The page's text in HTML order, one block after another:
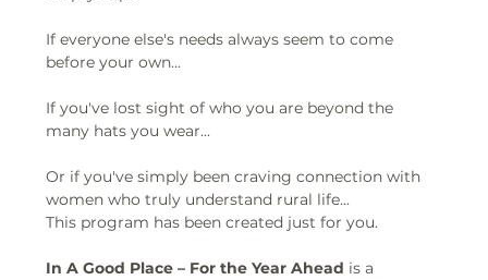
If everyone else's needs always seem to come
before your own...
If you've lost sight of who you are beyond the
many hats you wear...
Or if you've simply been craving connection with
women who truly understand rural life...
This program has been created just for you.
In A Good Place – For the Year Ahead is a